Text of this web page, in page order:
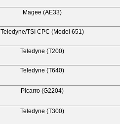
Magee (AE33)
Teledyne/TSI CPC (Model 651)
Teledyne (T200)
Teledyne (T640)
Picarro (G2204)
Teledyne (T300)